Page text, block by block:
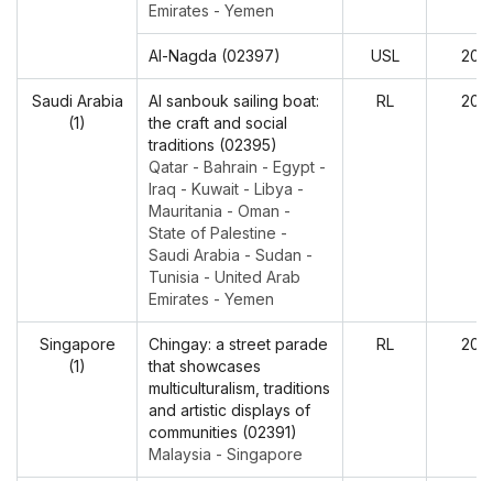
Emirates - Yemen
Al-Nagda (02397) USL
Saudi Arabia
(1)
Al sanbouk sailing boat:
the craft and social
traditions (02395)
Qatar - Bahrain - Egypt -
Iraq - Kuwait - Libya -
Mauritania - Oman -
State of Palestine -
Saudi Arabia - Sudan -
Tunisia - United Arab
Emirates - Yemen
RL
Singapore
(1)
Chingay: a street parade
that showcases
multiculturalism, traditions
and artistic displays of
communities (02391)
Malaysia - Singapore
RL